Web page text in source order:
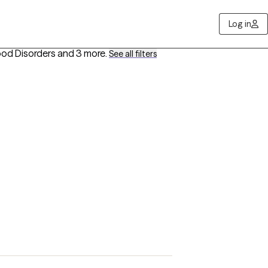
Log in
Disorders and 3 more. See all filters